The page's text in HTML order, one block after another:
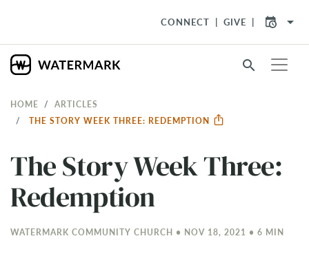
CONNECT GIVE arrow_drop_down
search
HOME
ARTICLES
THE STORY WEEK THREE: REDEMPTION
The Story Week Three:
Redemption
WATERMARK COMMUNITY CHURCH • NOV 18, 2021 • 6 MIN